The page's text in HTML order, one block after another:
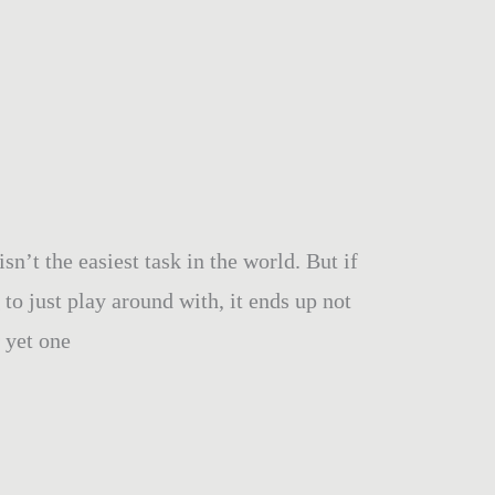
the easiest task in the world. But if
just play around with, it ends up not
one